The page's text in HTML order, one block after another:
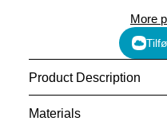
More
Product Description
Materials